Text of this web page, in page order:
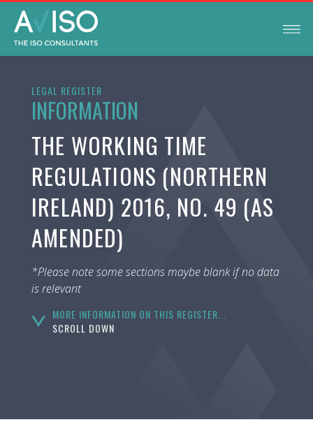
LEGAL REGISTER
INFORMATION
THE WORKING TIME
REGULATIONS (NORTHERN
IRELAND) 2016, NO. 49 (AS
AMENDED)
*Please note some sections maybe blank if no data
is relevant
MORE INFORMATION ON THIS REGISTER...
SCROLL DOWN